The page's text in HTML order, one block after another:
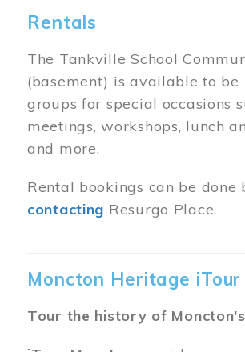
Rentals
The Tankville School
(basement) is available to be
groups for special occasions
meetings, workshops, lunch
and more.
Rental bookings can be done
contacting Resurgo Place.
Moncton Heritage iTour
Tour the history of